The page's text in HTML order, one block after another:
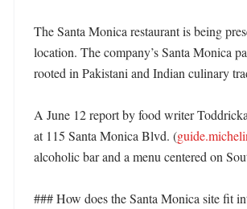
The Santa Monica restaurant is being
location. The company’s Santa Monica
rooted in Pakistani and Indian culinary
A June 12 report by food writer
at 115 Santa Monica Blvd. (
alcoholic bar and a menu centered on
### How does the Santa Monica site fit